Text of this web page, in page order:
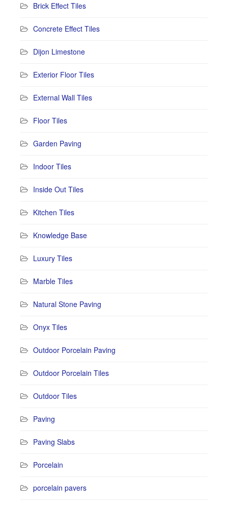
Brick Effect Tiles
Concrete Effect Tiles
Dijon Limestone
Exterior Floor Tiles
External Wall Tiles
Floor Tiles
Garden Paving
Indoor Tiles
Inside Out Tiles
Kitchen Tiles
Knowledge Base
Luxury Tiles
Marble Tiles
Natural Stone Paving
Onyx Tiles
Outdoor Porcelain Paving
Outdoor Porcelain Tiles
Outdoor Tiles
Paving
Paving Slabs
Porcelain
porcelain pavers